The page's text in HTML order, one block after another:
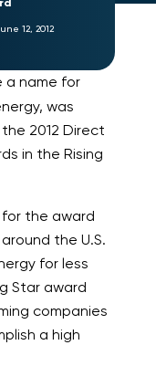
12, 2012
a name for
was
2012 Direct
in the Rising
the award
the U.S.
for less
Star award
companies
a high